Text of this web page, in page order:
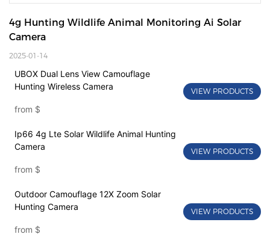
4g Hunting Wildlife Animal Monitoring Ai Solar
Camera
2025-01-14
UBOX Dual Lens View Camouflage
Hunting Wireless Camera
from $
VIEW PRODUCTS
Ip66 4g Lte Solar Wildlife Animal Hunting
Camera
from $
VIEW PRODUCTS
Outdoor Camouflage 12X Zoom Solar
Hunting Camera
from $
VIEW PRODUCTS